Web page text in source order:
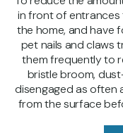
in front of
the home, and have
pet nails and claws
them frequently to
bristle broom,
disengaged as often
from the surface